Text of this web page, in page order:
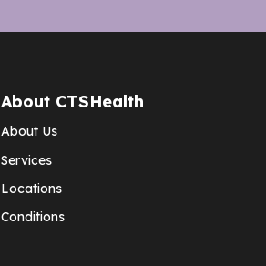
About CTSHealth
About Us
Services
Locations
Conditions